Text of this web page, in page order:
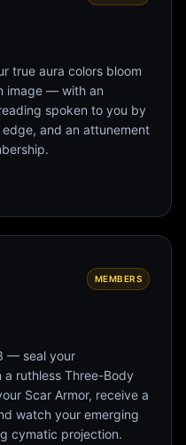
true aura colors bloom
image — with an
spoken to you by
and an attunement
MEMBERS
— seal your
a ruthless Three-Body
Scar Armor, receive a
watch your emerging
cymatic projection.